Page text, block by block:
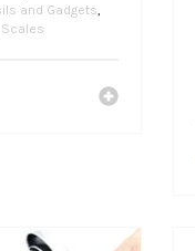
and Gadgets